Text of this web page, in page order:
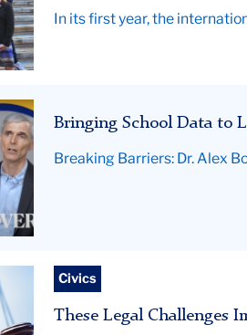
In its first year, the
Bringing School Data to
Breaking Barriers: Dr. Alex
Civics
These Legal Challenges